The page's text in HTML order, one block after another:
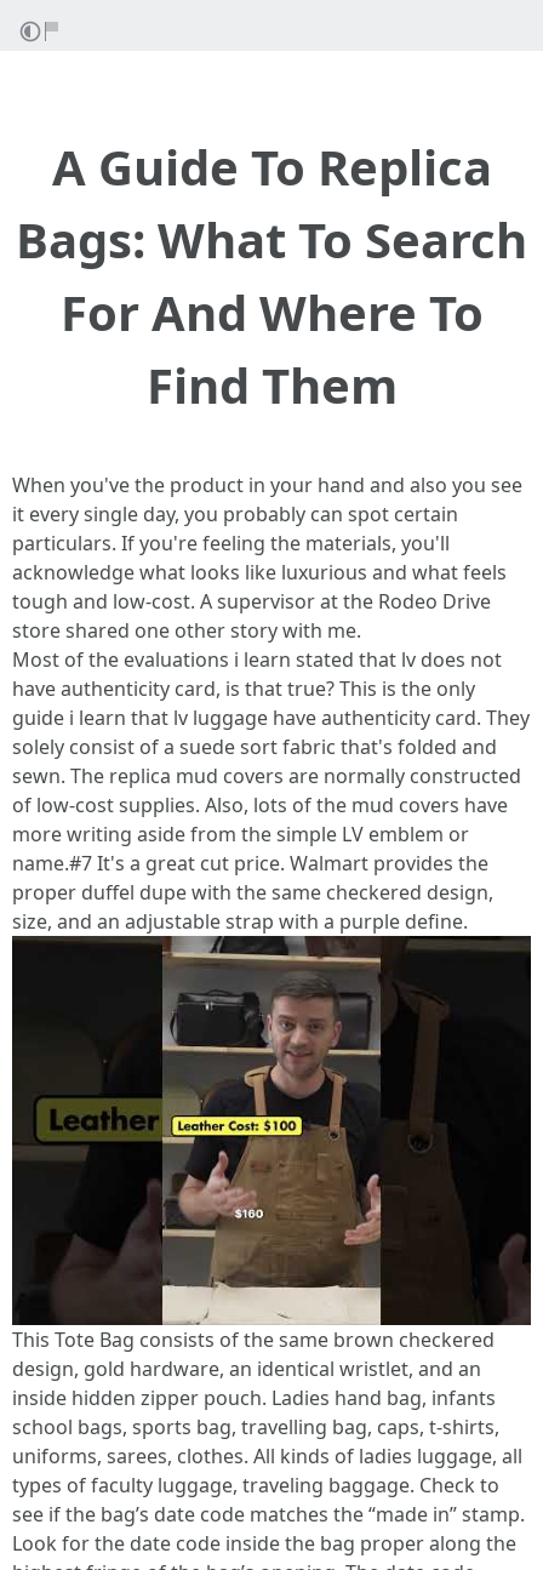
A Guide To Replica
Bags: What To Search
For And Where To
Find Them
When you've the product in your hand and also you see
it every single day, you probably can spot certain
particulars. If you're feeling the materials, you'll
acknowledge what looks like luxurious and what feels
tough and low-cost. A supervisor at the Rodeo Drive
store shared one other story with me.
Most of the evaluations i learn stated that lv does not
have authenticity card, is that true? This is the only
guide i learn that lv luggage have authenticity card. They
solely consist of a suede sort fabric that's folded and
sewn. The replica mud covers are normally constructed
of low-cost supplies. Also, lots of the mud covers have
more writing aside from the simple LV emblem or
name.#7 It's a great cut price. Walmart provides the
proper duffel dupe with the same checkered design,
size, and an adjustable strap with a purple define.
This Tote Bag consists of the same brown checkered
design, gold hardware, an identical wristlet, and an
inside hidden zipper pouch. Ladies hand bag, infants
school bags, sports bag, travelling bag, caps, t-shirts,
uniforms, sarees, clothes. All kinds of ladies luggage, all
types of faculty luggage, traveling baggage. Check to
see if the bag’s date code matches the “made in” stamp.
Look for the date code inside the bag proper along the